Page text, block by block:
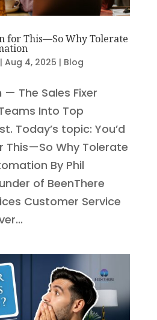
for This—So Why Tolerate
| Aug 4, 2025 | Blog
The Sales Fixer
Into Top
Today’s topic: You’d
This—So Why Tolerate
By Phil
of BeenThere
Customer Service